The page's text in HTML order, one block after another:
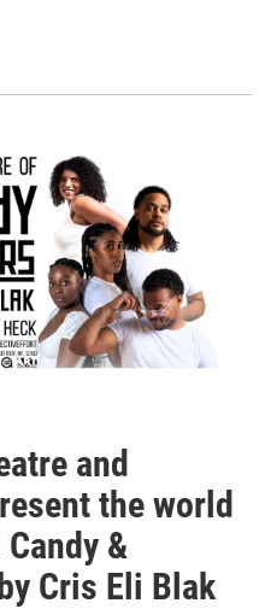
and
the world
&
Cris Eli Blak